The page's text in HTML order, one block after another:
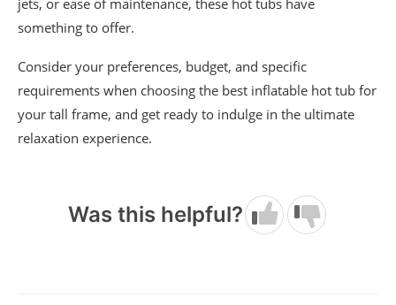
jets, or ease of maintenance, these hot tubs have
something to offer.
Consider your preferences, budget, and specific
requirements when choosing the best inflatable hot tub for
your tall frame, and get ready to indulge in the ultimate
relaxation experience.
Was this helpful?